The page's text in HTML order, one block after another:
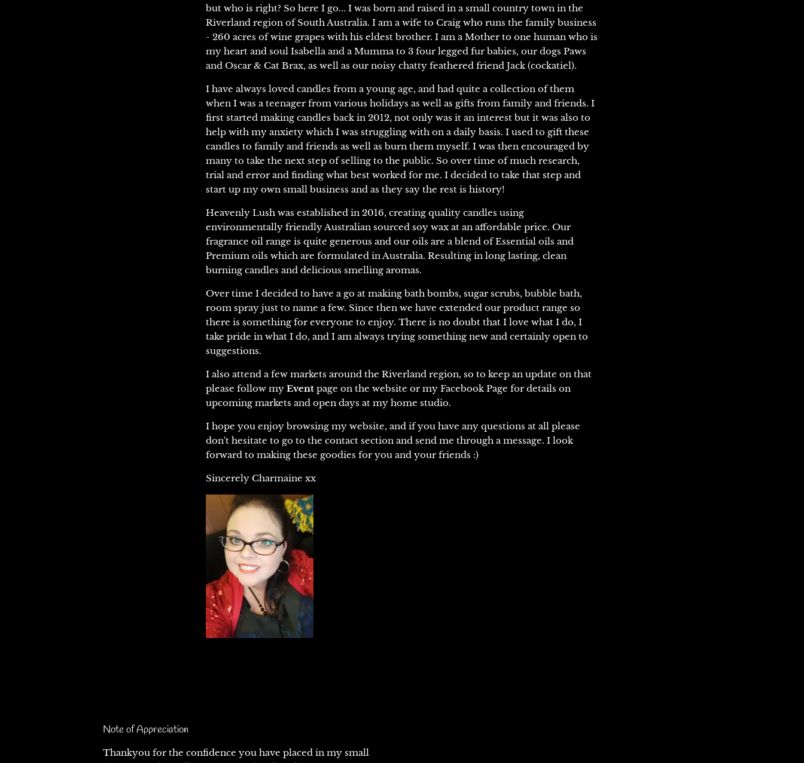
but who is right? So here I go... I was born and raised in a small country town in the
Riverland region of South Australia. I am a wife to Craig who runs the family business
- 260 acres of wine grapes with his eldest brother. I am a Mother to one human who is
my heart and soul Isabella and a Mumma to 3 four legged fur babies, our dogs Paws
and Oscar & Cat Brax, as well as our noisy chatty feathered friend Jack (cockatiel).
I have always loved candles from a young age, and had quite a collection of them
when I was a teenager from various holidays as well as gifts from family and friends. I
first started making candles back in 2012, not only was it an interest but it was also to
help with my anxiety which I was struggling with on a daily basis. I used to gift these
candles to family and friends as well as burn them myself. I was then encouraged by
many to take the next step of selling to the public. So over time of much research,
trial and error and finding what best worked for me. I decided to take that step and
start up my own small business and as they say the rest is history!
Heavenly Lush was established in 2016, creating quality candles using
environmentally friendly Australian sourced soy wax at an affordable price. Our
fragrance oil range is quite generous and our oils are a blend of Essential oils and
Premium oils which are formulated in Australia. Resulting in long lasting, clean
burning candles and delicious smelling aromas.
Over time I decided to have a go at making bath bombs, sugar scrubs, bubble bath,
room spray just to name a few. Since then we have extended our product range so
there is something for everyone to enjoy. There is no doubt that I love what I do, I
take pride in what I do, and I am always trying something new and certainly open to
suggestions.
I also attend a few markets around the Riverland region, so to keep an update on that
please follow my Event page on the website or my Facebook Page for details on
upcoming markets and open days at my home studio.
I hope you enjoy browsing my website, and if you have any questions at all please
don't hesitate to go to the contact section and send me through a message. I look
forward to making these goodies for you and your friends :)
Sincerely Charmaine xx
Note of Appreciation
Thankyou for the confidence you have placed in my small